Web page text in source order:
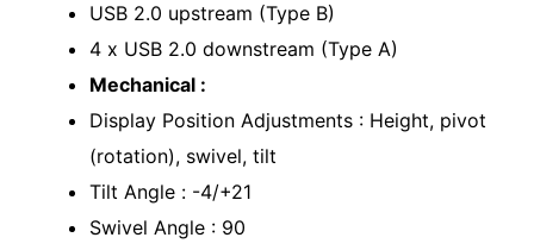
USB 2.0 upstream (Type B)
4 x USB 2.0 downstream (Type A)
Mechanical :
Display Position Adjustments : Height, pivot
(rotation), swivel, tilt
Tilt Angle : -4/+21
Swivel Angle : 90